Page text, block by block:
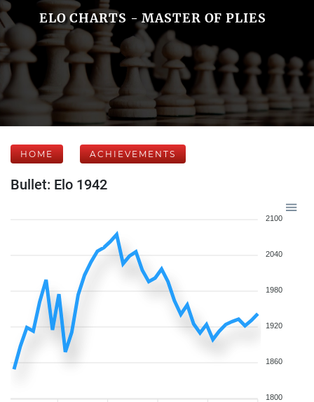
ELO CHARTS - MASTER OF PLIES
HOME ACHIEVEMENTS
Bullet: Elo 1942
2100
2040
1980
1920
1860
1800